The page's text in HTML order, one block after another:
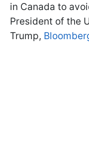
in Canada to
President of the
Trump,